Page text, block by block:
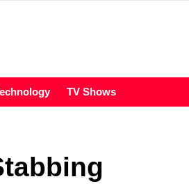
TV Shows